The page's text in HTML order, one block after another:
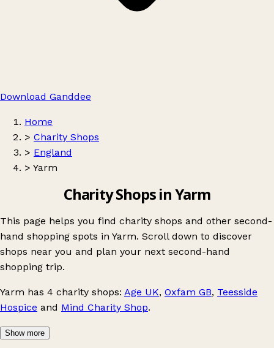
Download Ganddee
Home
> Charity Shops
> England
> Yarm
Charity Shops in Yarm
This page helps you find charity shops and other second-
hand shopping spots in Yarm. Scroll down to discover
shops near you and plan your next second-hand
shopping trip.
Yarm has 4 charity shops: Age UK, Oxfam GB, Teesside
Hospice and Mind Charity Shop.
Show more